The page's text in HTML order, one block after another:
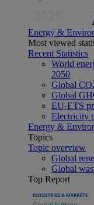
Energy &
Most viewed
Recent Statistics
World
2050
Global
Global
EU-ETS
Electricity
Energy &
Topics
Topic overview
Global
Global
Top Report